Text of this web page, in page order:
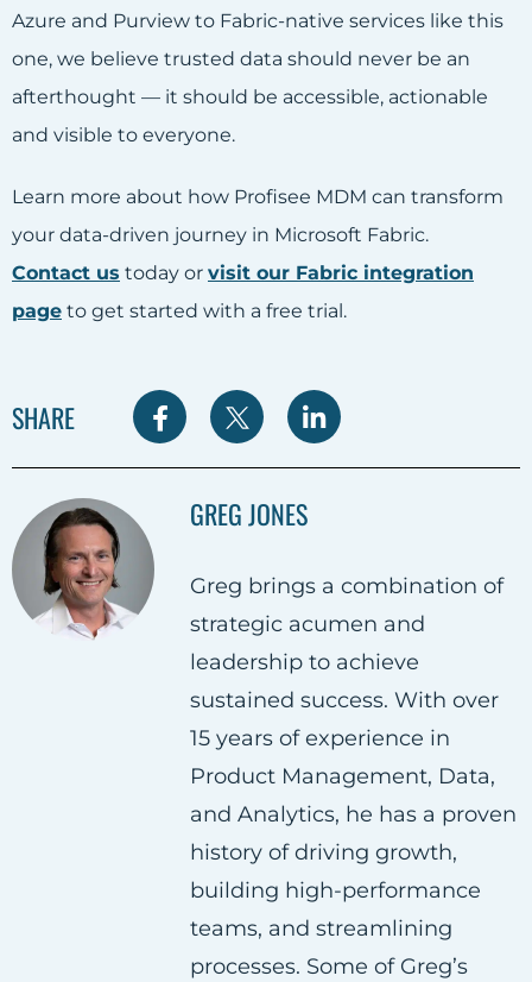
Azure and Purview to Fabric-native services like this
one, we believe trusted data should never be an
afterthought — it should be accessible, actionable
and visible to everyone.
Learn more about how Profisee MDM can transform
your data-driven journey in Microsoft Fabric.
Contact us today or visit our Fabric integration
page to get started with a free trial.
SHARE
S
r
o
n
F
a
c
e
b
o
o
k
S
r
o
n
T
w
i
t
t
e
r
S
o
n
L
i
n
k
e
d
i
n
GREG JONES
Greg brings a combination of
strategic acumen and
leadership to achieve
sustained success. With over
15 years of experience in
Product Management, Data,
and Analytics, he has a proven
history of driving growth,
building high-performance
teams, and streamlining
processes. Some of Greg’s